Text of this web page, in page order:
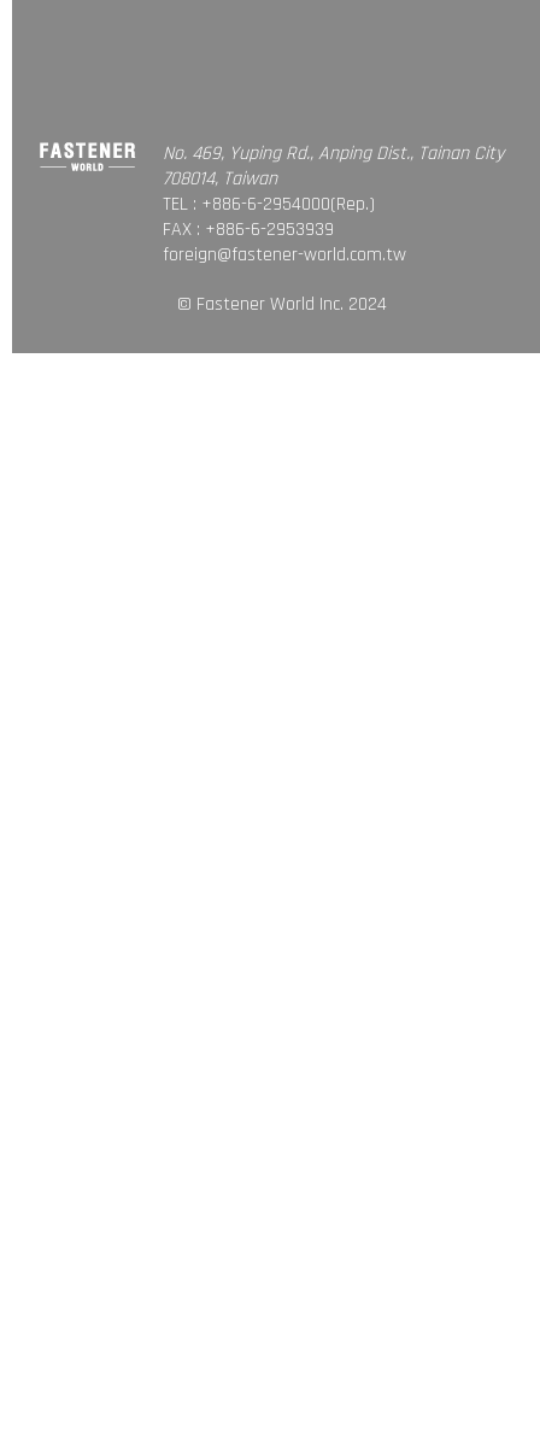
No. 469, Yuping Rd., Anping Dist., Tainan City
708014, Taiwan
TEL : +886-6-2954000(Rep.)
FAX : +886-6-2953939
foreign@fastener-world.com.tw
© Fastener World Inc. 2024